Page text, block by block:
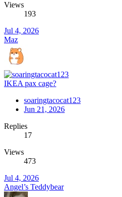
Views
193
Jul 4, 2026
Maz
IKEA pax cage?
soaringtacocat123
Jun 21, 2026
Replies
17
Views
473
Jul 4, 2026
Angel’s Teddybear